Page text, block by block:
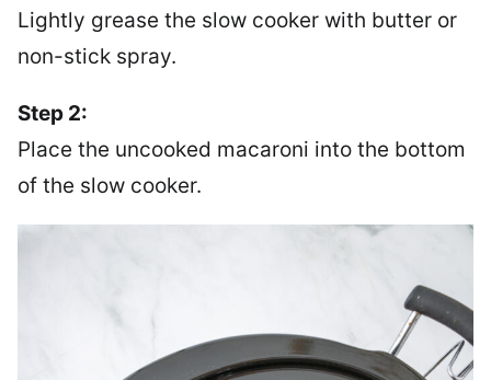
Lightly grease the slow cooker with butter or
non-stick spray.
Step 2:
Place the uncooked macaroni into the bottom
of the slow cooker.